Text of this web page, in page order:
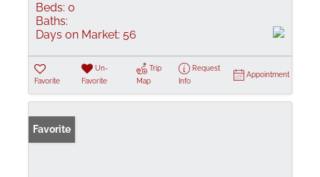
Beds: 0
Baths:
Days on Market: 56
Favorite
Un-
Favorite
Trip
Map
Request
Info
Appointment
Favorite